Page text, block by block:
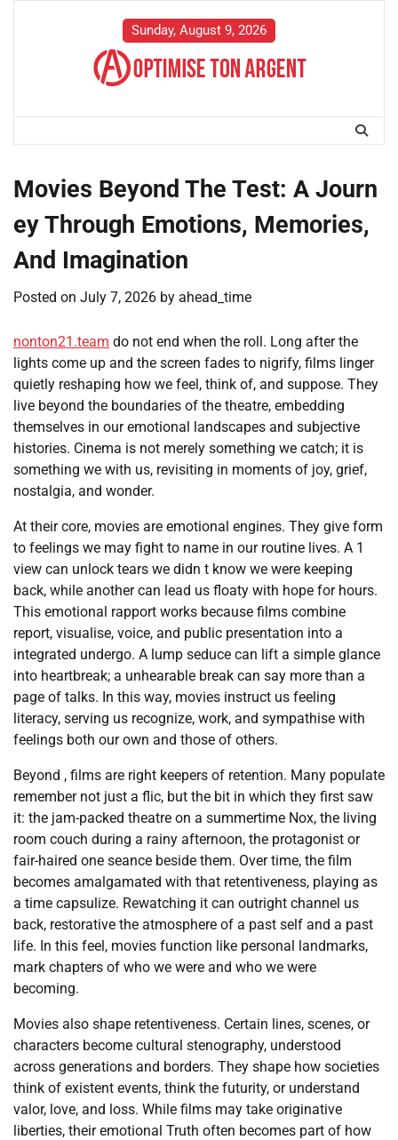
Sunday, August 9, 2026
Movies Beyond The Test: A Journ
ey Through Emotions, Memories,
And Imagination
Posted on July 7, 2026 by ahead_time
nonton21.team do not end when the roll. Long after the
lights come up and the screen fades to nigrify, films linger
quietly reshaping how we feel, think of, and suppose. They
live beyond the boundaries of the theatre, embedding
themselves in our emotional landscapes and subjective
histories. Cinema is not merely something we catch; it is
something we with us, revisiting in moments of joy, grief,
nostalgia, and wonder.
At their core, movies are emotional engines. They give form
to feelings we may fight to name in our routine lives. A 1
view can unlock tears we didn t know we were keeping
back, while another can lead us floaty with hope for hours.
This emotional rapport works because films combine
report, visualise, voice, and public presentation into a
integrated undergo. A lump seduce can lift a simple glance
into heartbreak; a unhearable break can say more than a
page of talks. In this way, movies instruct us feeling
literacy, serving us recognize, work, and sympathise with
feelings both our own and those of others.
Beyond , films are right keepers of retention. Many populate
remember not just a flic, but the bit in which they first saw
it: the jam-packed theatre on a summertime Nox, the living
room couch during a rainy afternoon, the protagonist or
fair-haired one seance beside them. Over time, the film
becomes amalgamated with that retentiveness, playing as
a time capsulize. Rewatching it can outright channel us
back, restorative the atmosphere of a past self and a past
life. In this feel, movies function like personal landmarks,
mark chapters of who we were and who we were
becoming.
Movies also shape retentiveness. Certain lines, scenes, or
characters become cultural stenography, understood
across generations and borders. They shape how societies
think of existent events, think the futurity, or understand
valor, love, and loss. While films may take originative
liberties, their emotional Truth often becomes part of how